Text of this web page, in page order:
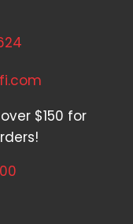
$150 for